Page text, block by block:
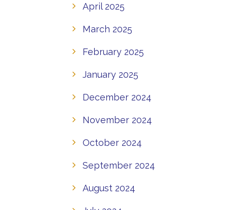
April 2025
March 2025
February 2025
January 2025
December 2024
November 2024
October 2024
September 2024
August 2024